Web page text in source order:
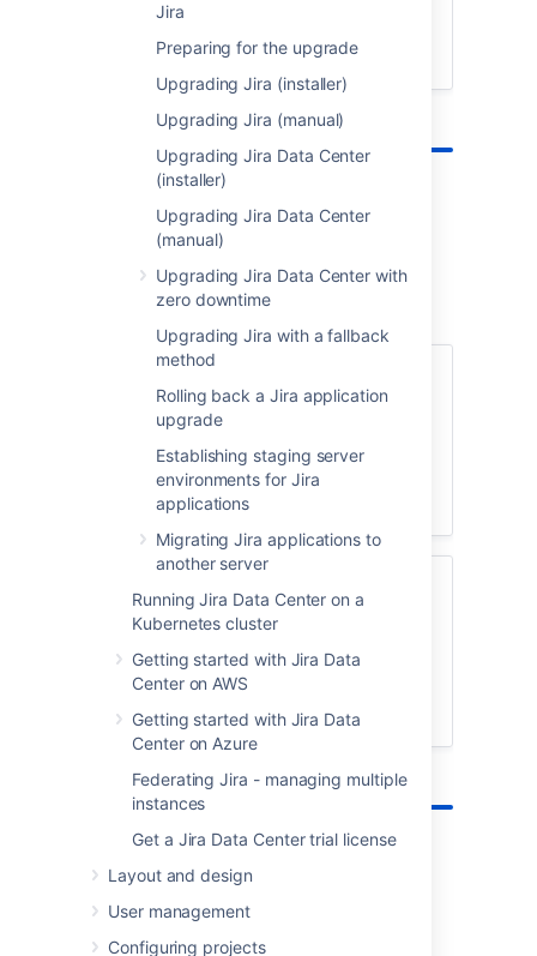
Jira
Preparing for the upgrade
Upgrading Jira (installer)
Upgrading Jira (manual)
Upgrading Jira Data Center
(installer)
Upgrading Jira Data Center
(manual)
Upgrading Jira Data Center with
zero downtime
Upgrading Jira with a fallback
method
Rolling back a Jira application
upgrade
Establishing staging server
environments for Jira
applications
Migrating Jira applications to
another server
Running Jira Data Center on a
Kubernetes cluster
Getting started with Jira Data
Center on AWS
Getting started with Jira Data
Center on Azure
Federating Jira - managing multiple
instances
Get a Jira Data Center trial license
Layout and design
User management
Configuring projects
Upgrade checklist
Pre-upgrade steps
Let's get these steps out of the way to make
sure you have a smooth upgrade.
Create a replica of your Jira instance in a
upgrade.
Create a test environment
Preparing for the upgrade
Get Jira ready for the upgrade by running
a health check, checking app
compatibility, and creating backups.
View pre-upgrade steps
Upgrade methods
Not sure which one to choose?